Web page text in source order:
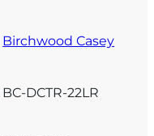
Birchwood Casey
BC-DCTR-22LR